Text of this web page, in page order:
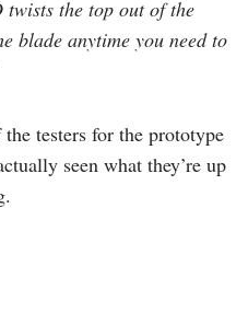
the top out of the
blade anytime you need to
testers for the prototype
seen what they’re up